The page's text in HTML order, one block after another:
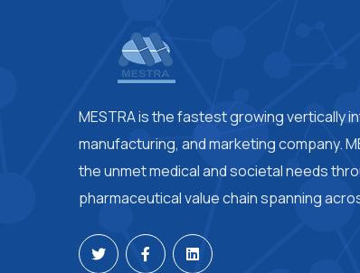
MESTRA is the fastest growing vertically
manufacturing, and marketing company.
the unmet medical and societal needs
pharmaceutical value chain spanning